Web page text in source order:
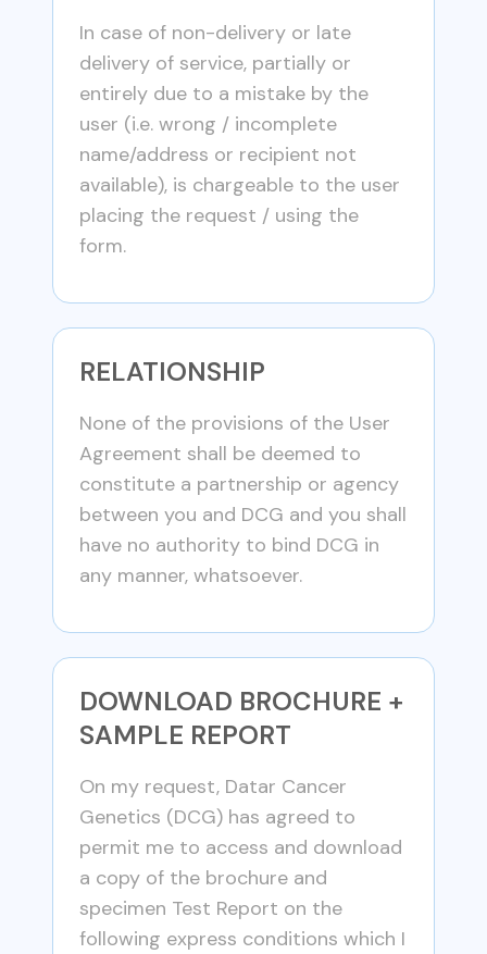
In case of non-delivery or late
delivery of service, partially or
entirely due to a mistake by the
user (i.e. wrong / incomplete
name/address or recipient not
available), is chargeable to the user
placing the request / using the
form.
RELATIONSHIP
None of the provisions of the User
Agreement shall be deemed to
constitute a partnership or agency
between you and DCG and you shall
have no authority to bind DCG in
any manner, whatsoever.
DOWNLOAD BROCHURE +
SAMPLE REPORT
On my request, Datar Cancer
Genetics (DCG) has agreed to
permit me to access and download
a copy of the brochure and
specimen Test Report on the
following express conditions which I